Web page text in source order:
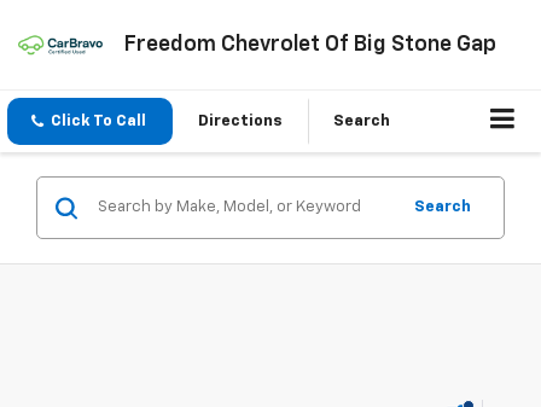
Freedom Chevrolet Of Big Stone Gap
Click To Call Directions Search
Search